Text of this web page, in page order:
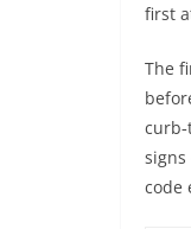
first
The
code